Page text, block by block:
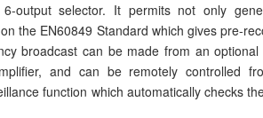
output selector. It permits not only
the EN60849 Standard which gives pre-
broadcast can be made from an optional
and can be remotely controlled
function which automatically checks